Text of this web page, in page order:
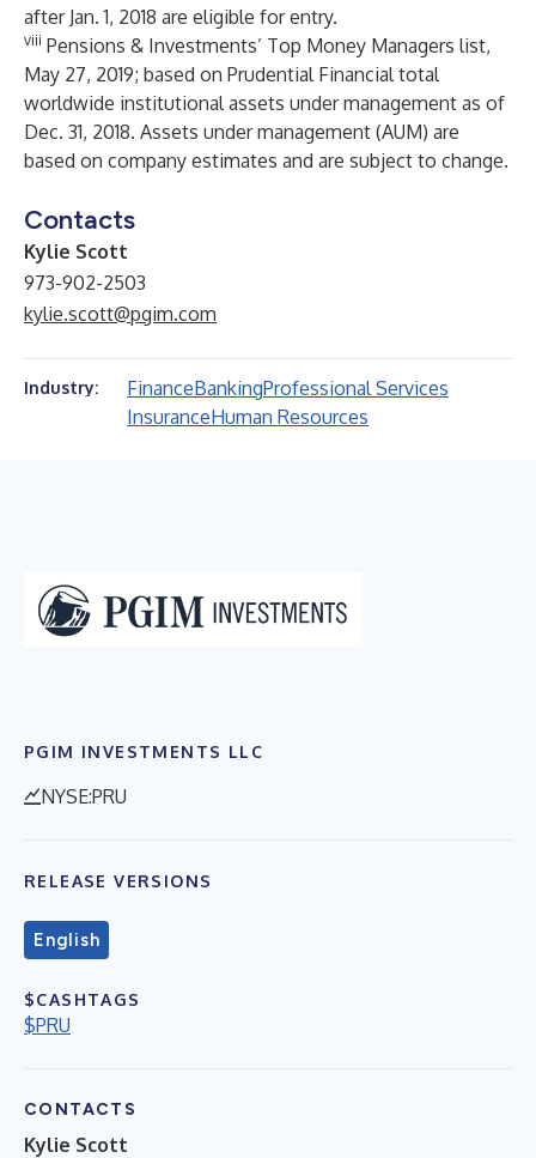
after Jan. 1, 2018 are eligible for entry.
viii Pensions & Investments’ Top Money Managers list,
May 27, 2019; based on Prudential Financial total
worldwide institutional assets under management as of
Dec. 31, 2018. Assets under management (AUM) are
based on company estimates and are subject to change.
Contacts
Kylie Scott
973-902-2503
kylie.scott@pgim.com
Industry: FinanceBankingProfessional Services
InsuranceHuman Resources
PGIM INVESTMENTS LLC
NYSE:PRU
RELEASE VERSIONS
English
$CASHTAGS
$PRU
CONTACTS
Kylie Scott